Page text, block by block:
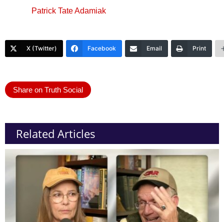
Patrick Tate Adamiak
X (Twitter) Facebook Email Print
Share on Truth Social
Related Articles